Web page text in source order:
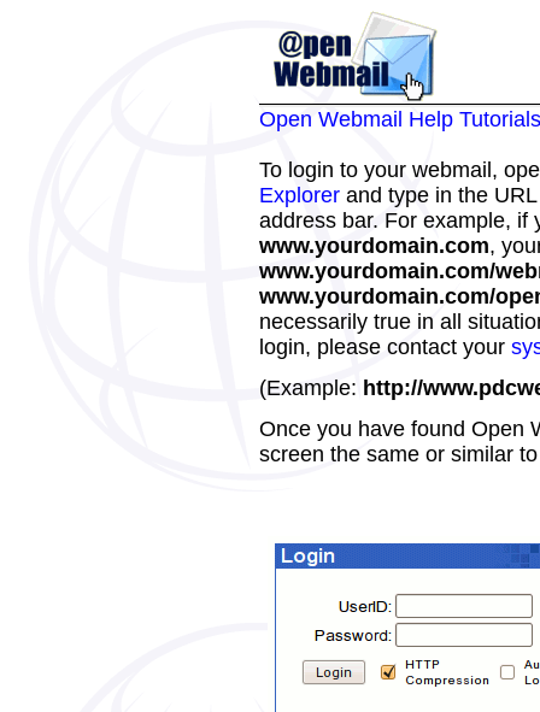
Open Webmail Help Tutorials
To login to your webmail,
Explorer and type in the
address bar. For example, if
www.yourdomain.com,
www.yourdomain.com/
www.yourdomain.com/
necessarily true in all
login, please contact your
(Example: http://
Once you have found Open
screen the same or similar